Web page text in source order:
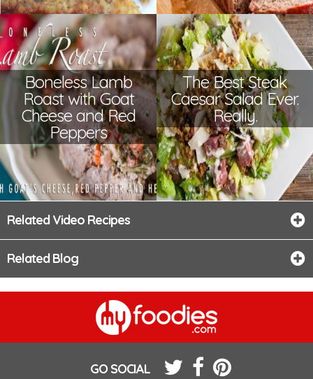
Boneless Lamb
Roast with Goat
Cheese and Red
Peppers
The Best Steak
Caesar Salad Ever.
Really.
Related Video Recipes
Related Blog
GO SOCIAL